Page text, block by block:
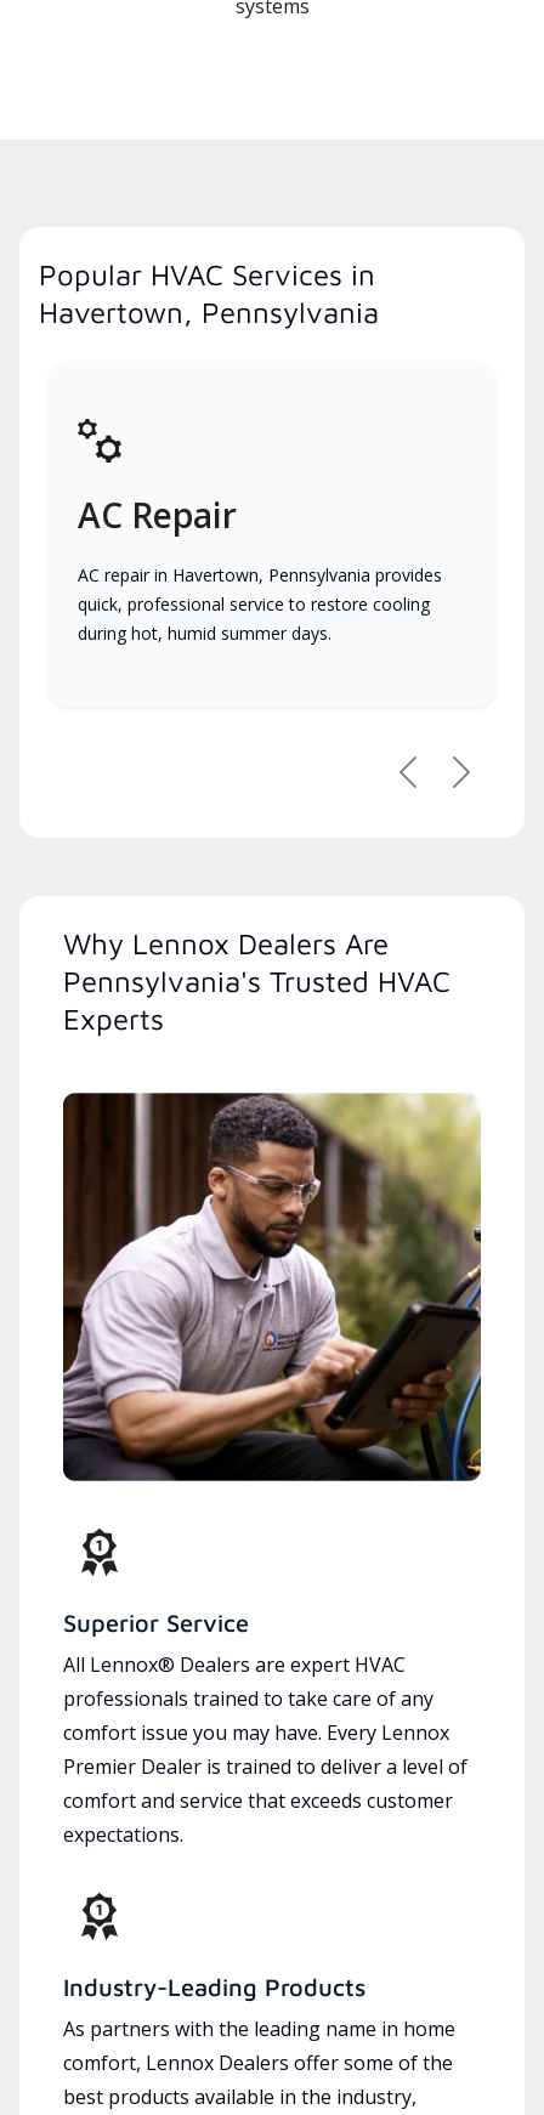
systems
Popular HVAC Services in
Havertown, Pennsylvania
AC Repair
AC repair in Havertown, Pennsylvania provides
quick, professional service to restore cooling
during hot, humid summer days.
PreviousNext
Why Lennox Dealers Are
Pennsylvania's Trusted HVAC
Experts
Superior Service
All Lennox® Dealers are expert HVAC
professionals trained to take care of any
comfort issue you may have. Every Lennox
Premier Dealer is trained to deliver a level of
comfort and service that exceeds customer
expectations.
Industry-Leading Products
As partners with the leading name in home
comfort, Lennox Dealers offer some of the
best products available in the industry,